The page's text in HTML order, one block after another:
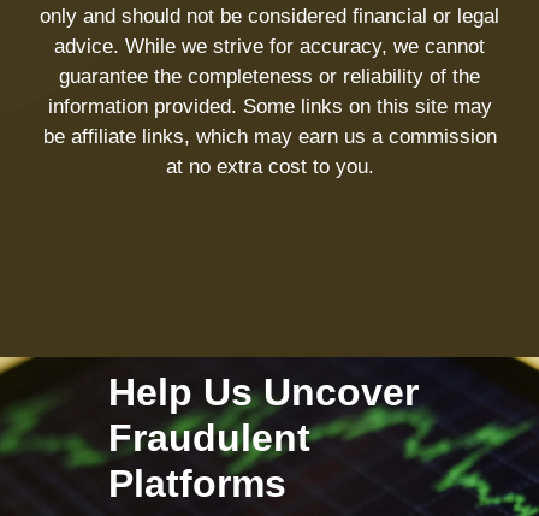
only and should not be considered financial or legal
advice. While we strive for accuracy, we cannot
guarantee the completeness or reliability of the
information provided. Some links on this site may
be affiliate links, which may earn us a commission
at no extra cost to you.
Help Us Uncover
Fraudulent
Platforms